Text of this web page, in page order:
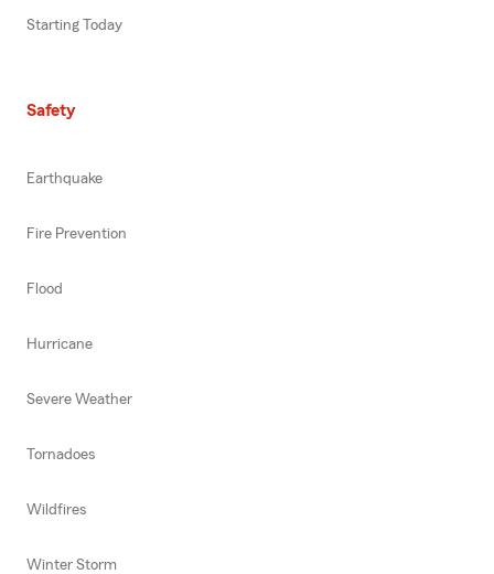
Starting Today
Safety
Earthquake
Fire Prevention
Flood
Hurricane
Severe Weather
Tornadoes
Wildfires
Winter Storm